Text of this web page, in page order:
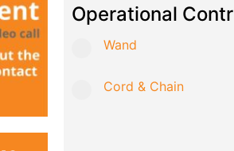
Operational
Wand
Cord & Chain